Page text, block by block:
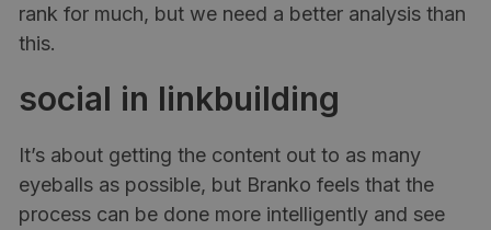
rank for much, but we need a better analysis than
this.
social in linkbuilding
It’s about getting the content out to as many
eyeballs as possible, but Branko feels that the
process can be done more intelligently and see